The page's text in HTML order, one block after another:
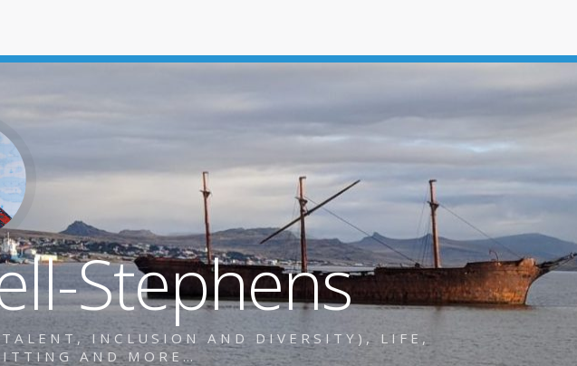
Stephens
INCLUSION AND DIVERSITY), LIFE,
AND MORE…